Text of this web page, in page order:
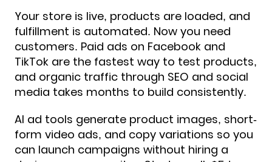
Your store is live, products are loaded, and
fulfillment is automated. Now you need
customers. Paid ads on Facebook and
TikTok are the fastest way to test products,
and organic traffic through SEO and social
media takes months to build consistently.
AI ad tools generate product images, short-
form video ads, and copy variations so you
can launch campaigns without hiring a